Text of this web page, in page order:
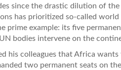
since the drastic dilution of
has prioritized so-called world
prime example: its five
bodies intervene on the
his colleagues that Africa
two permanent seats on